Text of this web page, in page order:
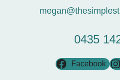
0435
Facebook